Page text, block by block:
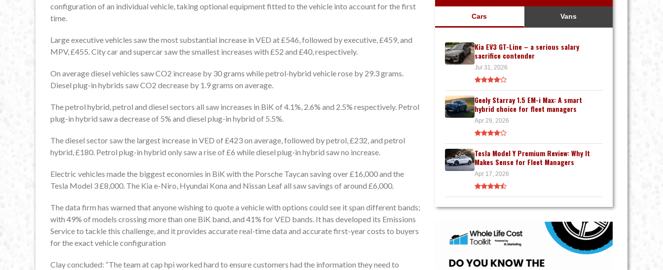
configuration of an individual vehicle, taking optional equipment fitted to the vehicle into account for the first
time.
Large executive vehicles saw the most substantial increase in VED at £546, followed by executive, £459, and
MPV, £455. City car and supercar saw the smallest increases with £52 and £40, respectively.
On average diesel vehicles saw CO2 increase by 30 grams while petrol-hybrid vehicle rose by 29.3 grams.
Diesel plug-in hybrids saw CO2 decrease by 1.9 grams on average.
The petrol hybrid, petrol and diesel sectors all saw increases in BiK of 4.1%, 2.6% and 2.5% respectively. Petrol
plug-in hybrid saw a decrease of 5% and diesel plug-in hybrid of 5.5%.
The diesel sector saw the largest increase in VED of £423 on average, followed by petrol, £232, and petrol
hybrid, £180. Petrol plug-in hybrid only saw a rise of £6 while diesel plug-in hybrid saw no increase.
Electric vehicles made the biggest economies in BiK with the Porsche Taycan saving over £16,000 and the
Tesla Model 3 £8,000. The Kia e-Niro, Hyundai Kona and Nissan Leaf all saw savings of around £6,000.
The data firm has warned that anyone wishing to quote a vehicle with options could see it span different bands;
with 49% of models crossing more than one BiK band, and 41% for VED bands. It has developed its Emissions
Service to tackle this challenge, and it provides accurate real-time data and accurate first-year costs to buyers
for the exact vehicle configuration
Clay concluded: “The team at cap hpi worked hard to ensure customers had the information they need to
Cars Vans
Kia EV3 GT-Line – a serious salary
sacrifice contender
Jul 31, 2026
Geely Starray 1.5 EM-i Max: A smart
hybrid choice for fleet managers
Apr 29, 2026
Tesla Model Y Premium Review: Why It
Makes Sense for Fleet Managers
Apr 17, 2026